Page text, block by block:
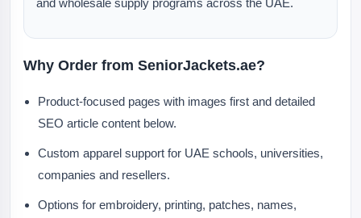
Why Order from SeniorJackets.ae?
Product-focused pages with images first and detailed
SEO article content below.
Custom apparel support for UAE schools, universities,
companies and resellers.
Options for embroidery, printing, patches, names,